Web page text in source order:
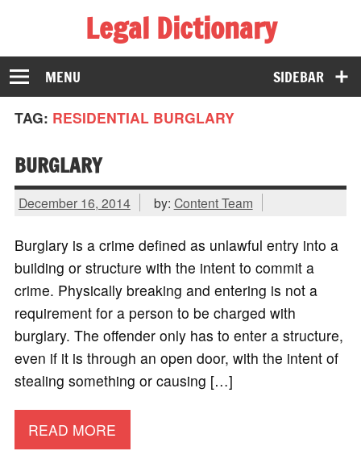
Legal Dictionary
The Law Dictionary for Everyone
SIDEBAR
MENU
TAG: RESIDENTIAL BURGLARY
BURGLARY
December 16, 2014 by: Content Team
Burglary is a crime defined as unlawful entry into a
building or structure with the intent to commit a
crime. Physically breaking and entering is not a
requirement for a person to be charged with
burglary. The offender only has to enter a structure,
even if it is through an open door, with the intent of
stealing something or causing […]
READ MORE